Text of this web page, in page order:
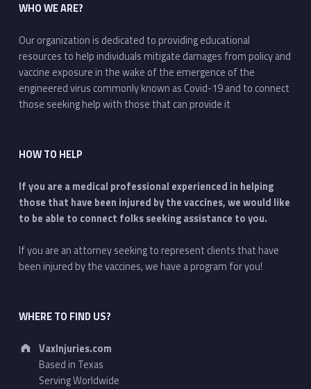
WHO WE ARE?
Our organization is dedicated to providing educational
resources to help individuals mitigate damages from policy and
vaccine exposure in the wake of the emergence of the
engineered virus commonly known as Covid-19 and to connect
those seeking help with those that can provide it
HOW TO HELP
If you are a medical professional experienced in helping
those that have been injured by the vaccines, we would like
to be able to connect folks seeking assistance to you.
If you are an attorney seeking to represent clients that have
been injured by the vaccines, we have a program for you!
WHERE TO FIND US?
Address:
VaxInjuries.com
Based in Texas
Serving Worldwide